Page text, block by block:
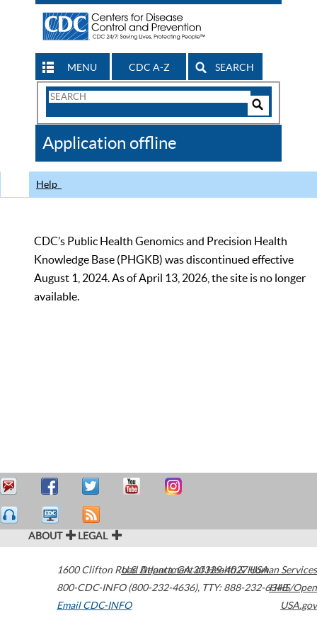
MENU CDC A-Z SEARCH
Search
CDC
Application offline
Help
CDC’s Public Health Genomics and Precision Health
Knowledge Base (PHGKB) was discontinued effective
August 1, 2024. As of April 13, 2026, the site is no longer
available.
ABOUT LEGAL
1600 Clifton Road Atlanta,GA30329-4027USA
800-CDC-INFO (800-232-4636), TTY: 888-232-6348
Email CDC-INFO
U.S. Department of Health & Human Services
HHS/Open
USA.gov